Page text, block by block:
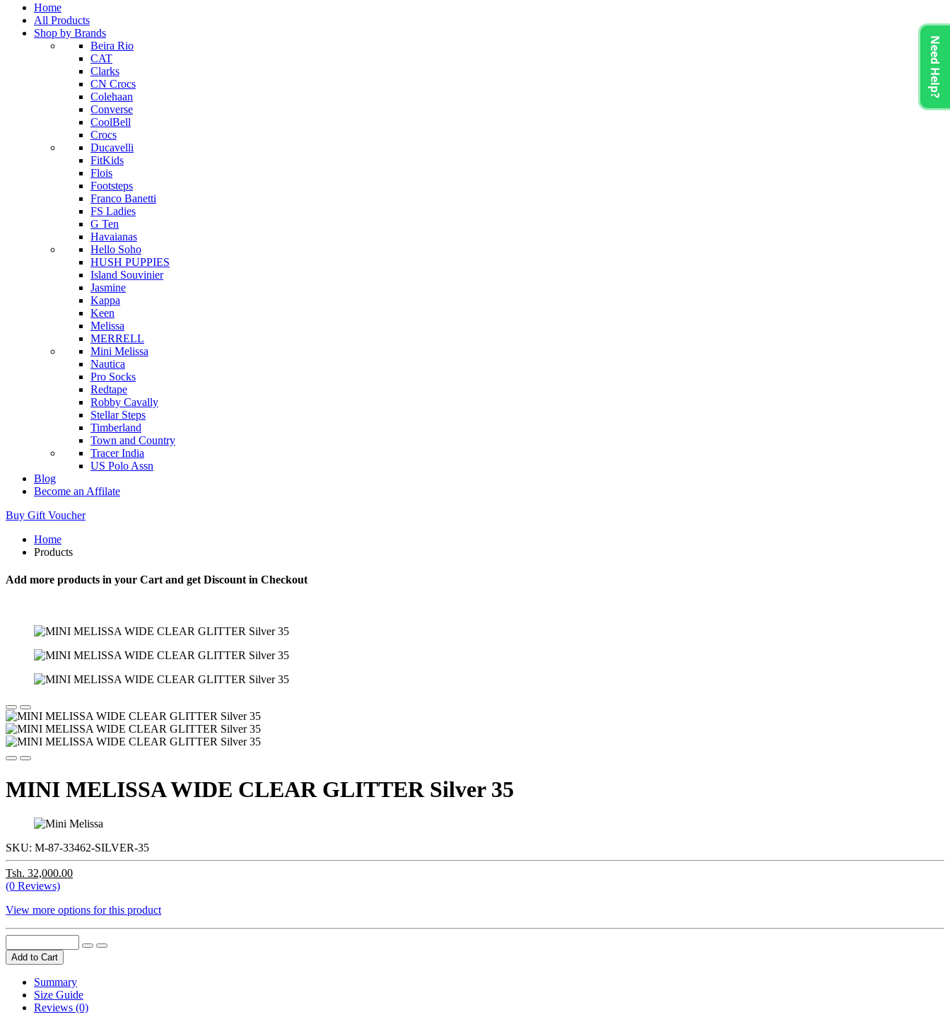
Home
All Products
Shop by Brands
Beira Rio
CAT
Clarks
CN Crocs
Colehaan
Converse
CoolBell
Crocs
Ducavelli
FitKids
Flois
Footsteps
Franco Banetti
FS Ladies
G Ten
Havaianas
Hello Soho
HUSH PUPPIES
Island Souvinier
Jasmine
Kappa
Keen
Melissa
MERRELL
Mini Melissa
Nautica
Pro Socks
Redtape
Robby Cavally
Stellar Steps
Timberland
Town and Country
Tracer India
US Polo Assn
Blog
Become an Affilate
Buy Gift Voucher
Home
Products
Add more products in your Cart and get Discount in Checkout
MINI MELISSA WIDE CLEAR GLITTER Silver 35
SKU: M-87-33462-SILVER-35
Tsh. 32,000.00
(0 Reviews)
View more options for this product
Add to Cart
Summary
Size Guide
Reviews (0)
Need Help?